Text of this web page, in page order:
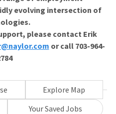
evolving intersection of
please contact Erik
or call 703-964-
Explore Map
Your Saved Jobs